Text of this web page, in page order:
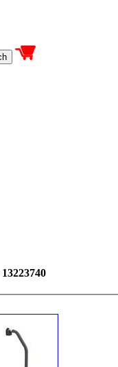
13223740